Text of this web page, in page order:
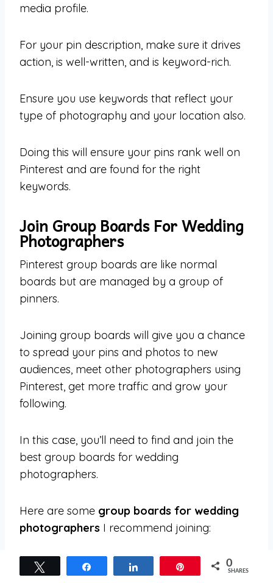
media profile.
For your pin description, make sure it drives
action, is well-written, and is keyword-rich.
Ensure you use keywords that reflect your
type of photography and your location also.
Doing this will ensure your pins rank well on
Pinterest and are found for the right
keywords.
Join Group Boards For Wedding
Photographers
Pinterest group boards are like normal
boards but are managed by a group of
pinners.
Joining group boards will give you a chance
to spread your pins and photos to new
audiences, meet other photographers using
Pinterest, get more traffic and grow your
following.
In this case, you’ll need to find and join the
best group boards for wedding
photographers.
Here are some group boards for wedding
photographers I recommend joining:
* Wedding Photography *
0
SHARES